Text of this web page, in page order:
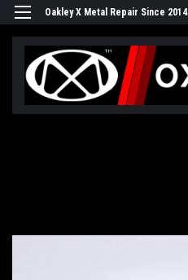
Oakley X Metal Repair Since 2014